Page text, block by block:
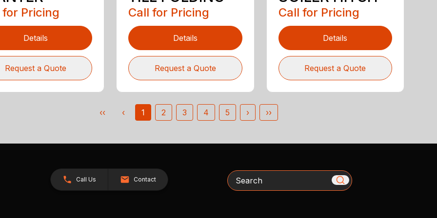
for Pricing
Details
Request a Quote
Call for Pricing
Details
Request a Quote
Call for Pricing
Details
Request a Quote
‹‹ ‹ 1 2 3 4 5 › ››
Call Us Contact Search